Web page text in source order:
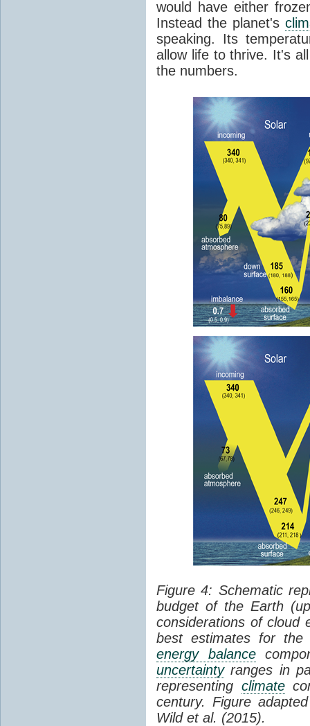
would have either
Instead the planet's
speaking. Its
allow life to thrive. It's
the numbers.
Figure 4: Schematic
budget of the Earth
considerations of cloud
best estimates for the
energy balance
uncertaintyranges in
representing climate
century. Figure
Wild et al. (2015).